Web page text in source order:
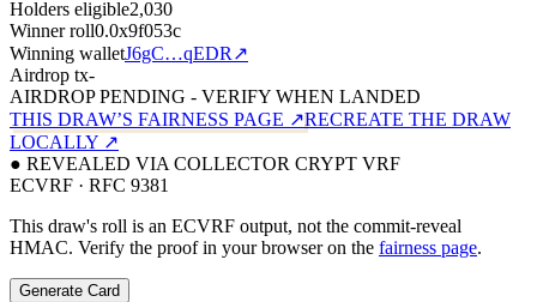
Holders eligible2,030
Winner roll0.0x9f053c
Winning walletJ6gC…qEDR ↗
Airdrop tx-
AIRDROP PENDING - VERIFY WHEN LANDED
THIS DRAW’S FAIRNESS PAGE ↗RECREATE THE DRAW
LOCALLY ↗
● REVEALED VIA COLLECTOR CRYPT VRF
ECVRF · RFC 9381
This draw's roll is an ECVRF output, not the commit-reveal
HMAC. Verify the proof in your browser on the fairness page.
Generate Card